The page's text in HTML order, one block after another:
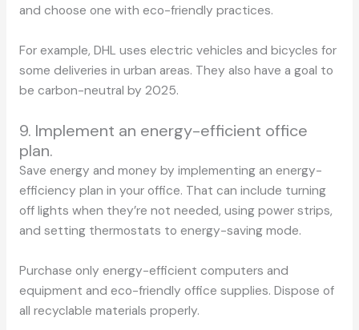
and choose one with eco-friendly practices.
For example, DHL uses electric vehicles and bicycles for
some deliveries in urban areas. They also have a goal to
be carbon-neutral by 2025.
9. Implement an energy-efficient office
plan.
Save energy and money by implementing an energy-
efficiency plan in your office. That can include turning
off lights when they’re not needed, using power strips,
and setting thermostats to energy-saving mode.
Purchase only energy-efficient computers and
equipment and eco-friendly office supplies. Dispose of
all recyclable materials properly.